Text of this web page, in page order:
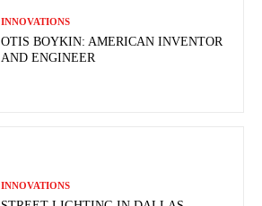
INNOVATIONS
OTIS BOYKIN: AMERICAN INVENTOR
AND ENGINEER
INNOVATIONS